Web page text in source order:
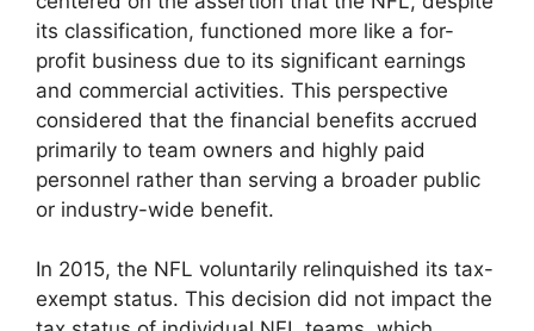
its classification, functioned more like a for-
profit business due to its significant earnings
and commercial activities. This perspective
considered that the financial benefits accrued
primarily to team owners and highly paid
personnel rather than serving a broader public
or industry-wide benefit.
In 2015, the NFL voluntarily relinquished its tax-
exempt status. This decision did not impact the